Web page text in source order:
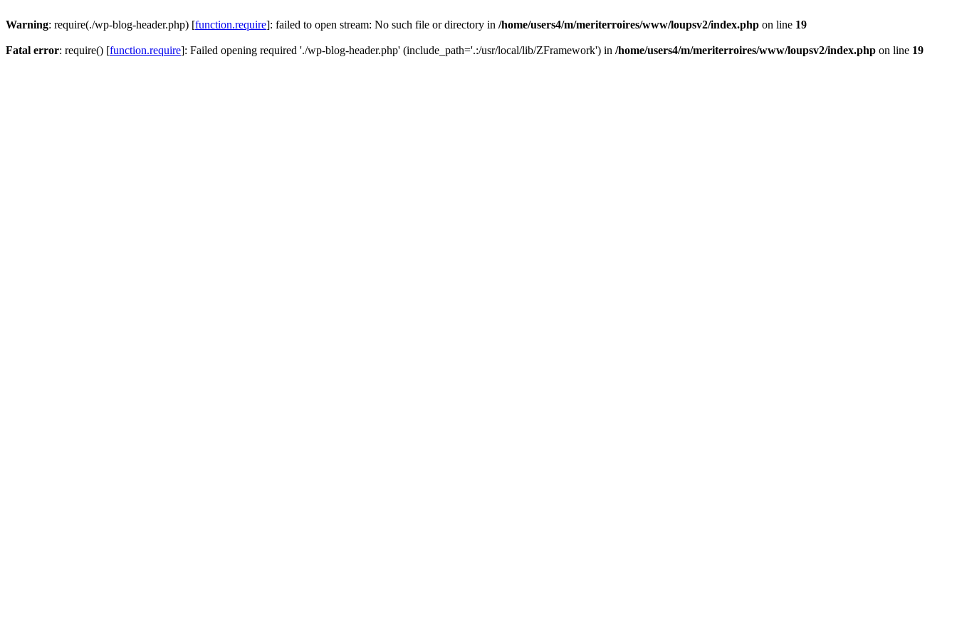
Warning: require(./wp-blog-header.php) [function.require]: failed to open stream: No such file or directory in /home/users4/m/meriterroires/www/loupsv2/index.php on line 19
Fatal error: require() [function.require]: Failed opening required './wp-blog-header.php' (include_path='.:/usr/local/lib/ZFramework') in /home/users4/m/meriterroires/www/loupsv2/index.php on line 19